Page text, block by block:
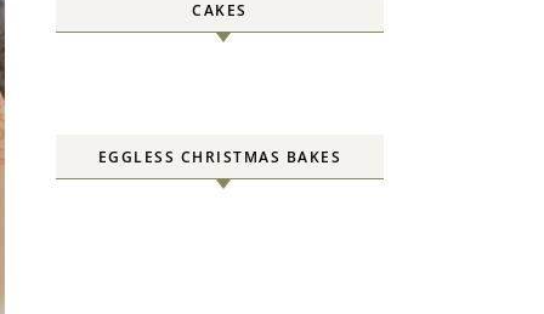
CAKES
EGGLESS CHRISTMAS BAKES